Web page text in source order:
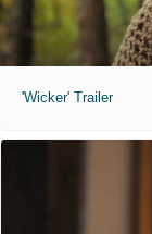
'Wicker' Trailer